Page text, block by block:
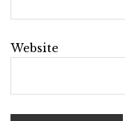
Website